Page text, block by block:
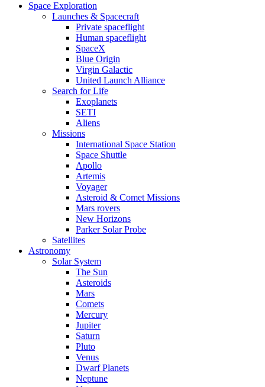
Space Exploration
Launches & Spacecraft
Private spaceflight
Human spaceflight
SpaceX
Blue Origin
Virgin Galactic
United Launch Alliance
Search for Life
Exoplanets
SETI
Aliens
Missions
International Space Station
Space Shuttle
Apollo
Artemis
Voyager
Asteroid & Comet Missions
Mars rovers
New Horizons
Parker Solar Probe
Satellites
Astronomy
Solar System
The Sun
Asteroids
Mars
Comets
Mercury
Jupiter
Saturn
Pluto
Venus
Dwarf Planets
Neptune